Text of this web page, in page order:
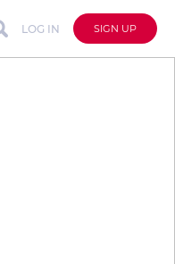
LOG IN SIGN UP